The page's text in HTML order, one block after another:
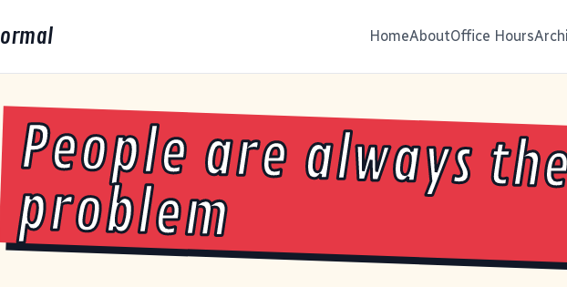
HomeAboutOffice Hours
People are always
problem